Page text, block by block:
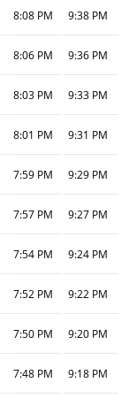
8:08 PM 9:38 PM
8:06 PM 9:36 PM
8:03 PM 9:33 PM
8:01 PM 9:31 PM
7:59 PM 9:29 PM
7:57 PM 9:27 PM
7:54 PM 9:24 PM
7:52 PM 9:22 PM
7:50 PM 9:20 PM
7:48 PM 9:18 PM